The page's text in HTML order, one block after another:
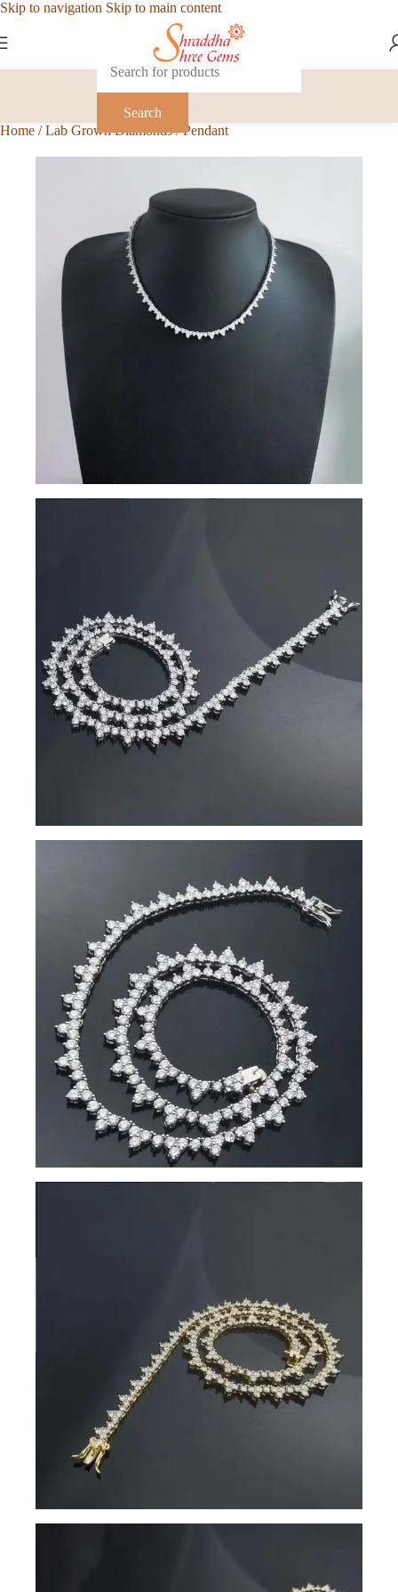
Skip to navigation Skip to main content
Search
Home / Lab Grown Diamonds/ Pendant